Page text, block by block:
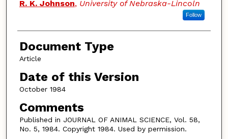
R. K. Johnson, University of Nebraska-Lincoln
Follow
Document Type
Article
Date of this Version
October 1984
Comments
Published in JOURNAL OF ANIMAL SCIENCE, Vol. 58,
No. 5, 1984. Copyright 1984. Used by permission.